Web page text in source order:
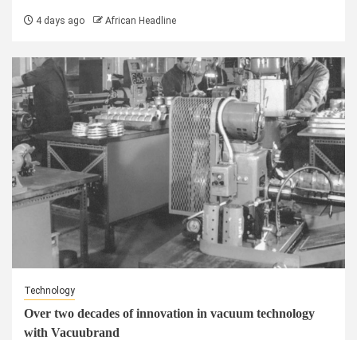
4 days ago African Headline
Technology
Over two decades of innovation in vacuum technology
with Vacuubrand